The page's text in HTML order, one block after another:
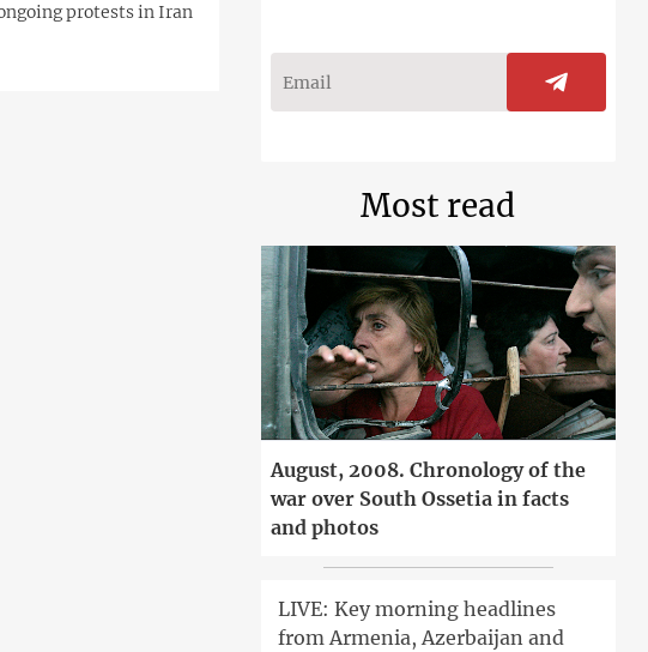
protests in Iran
Most read
August, 2008. Chronology of the
war over South Ossetia in facts
and photos
LIVE: Key morning headlines
from Armenia, Azerbaijan and